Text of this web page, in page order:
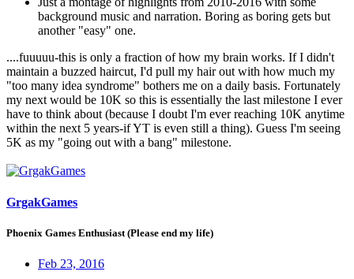
background music and narration. Boring as boring gets but
another "easy" one.
....fuuuuu-this is only a fraction of how my brain works. If I didn't
maintain a buzzed haircut, I'd pull my hair out with how much my
"too many idea syndrome" bothers me on a daily basis. Fortunately
my next would be 10K so this is essentially the last milestone I ever
have to think about (because I doubt I'm ever reaching 10K anytime
within the next 5 years-if YT is even still a thing). Guess I'm seeing
5K as my "going out with a bang" milestone.
GrgakGames
Phoenix Games Enthusiast (Please end my life)
Feb 23, 2016